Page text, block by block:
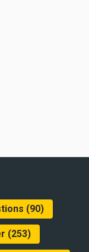
(90)
(253)